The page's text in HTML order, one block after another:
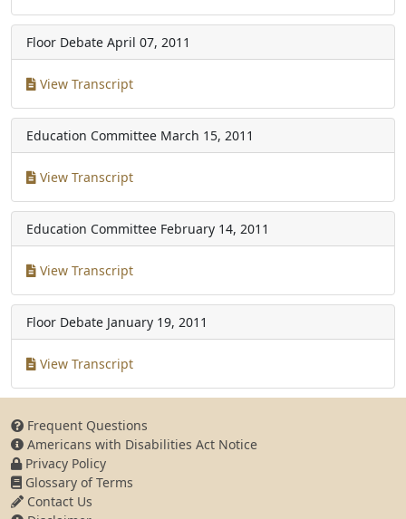
Floor Debate April 07, 2011
View Transcript
Education Committee March 15, 2011
View Transcript
Education Committee February 14, 2011
View Transcript
Floor Debate January 19, 2011
View Transcript
Frequent Questions
Americans with Disabilities Act Notice
Privacy Policy
Glossary of Terms
Contact Us